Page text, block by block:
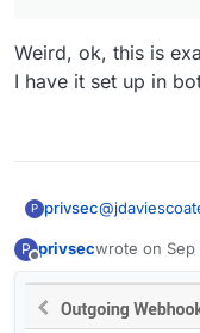
Weird, ok, this is
I have it set up in
P privsec@
Weird, ok,
P
Offline
privsecwrote on Sep
last edited by